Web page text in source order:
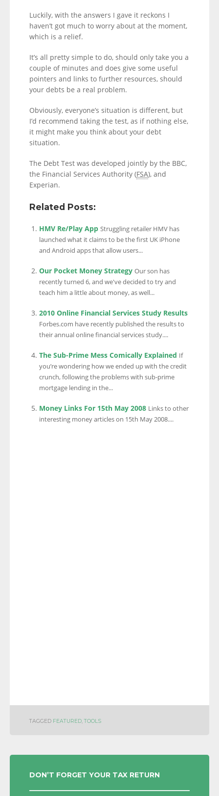
Luckily, with the answers I gave it reckons I
haven’t got much to worry about at the moment,
which is a relief.
It’s all pretty simple to do, should only take you a
couple of minutes and does give some useful
pointers and links to further resources, should
your debts be a real problem.
Obviously, everyone’s situation is different, but
I’d recommend taking the test, as if nothing else,
it might make you think about your debt
situation.
The Debt Test was developed jointly by the BBC,
the Financial Services Authority (FSA), and
Experian.
Related Posts:
HMV Re/Play App Struggling retailer HMV has
launched what it claims to be the first UK iPhone
and Android apps that allow users...
Our Pocket Money Strategy Our son has
recently turned 6, and we've decided to try and
teach him a little about money, as well...
2010 Online Financial Services Study Results
Forbes.com have recently published the results to
their annual online financial services study....
The Sub-Prime Mess Comically Explained If
you’re wondering how we ended up with the credit
crunch, following the problems with sub-prime
mortgage lending in the...
Money Links For 15th May 2008 Links to other
interesting money articles on 15th May 2008....
TAGGED FEATURED,TOOLS
POST
NAVIGATION
DON’T FORGET YOUR TAX RETURN